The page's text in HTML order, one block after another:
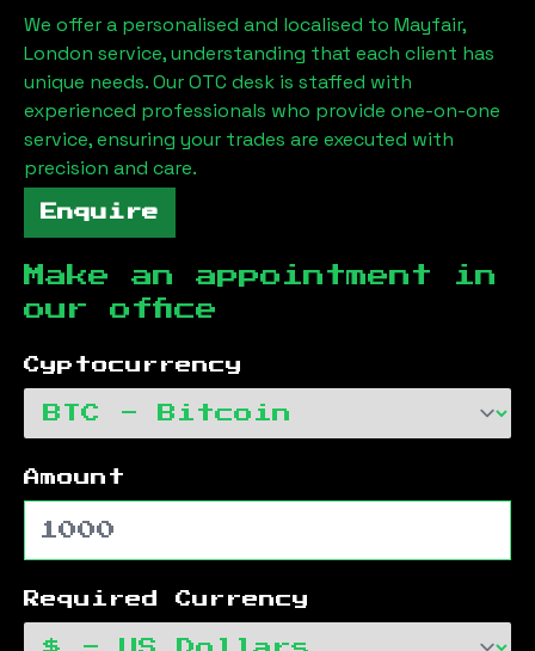
We offer a personalised and localised to Mayfair,
London service, understanding that each client has
unique needs. Our OTC desk is staffed with
experienced professionals who provide one-on-one
service, ensuring your trades are executed with
precision and care.
Enquire
Make an appointment in
our office
Cyptocurrency
Amount
Required Currency